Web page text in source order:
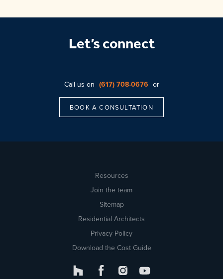
Let’s connect
Call us on (617) 708-0676 or
BOOK A CONSULTATION
Resources
Join the team
Sitemap
Residential Architects
Privacy Policy
Download the Cost Guide